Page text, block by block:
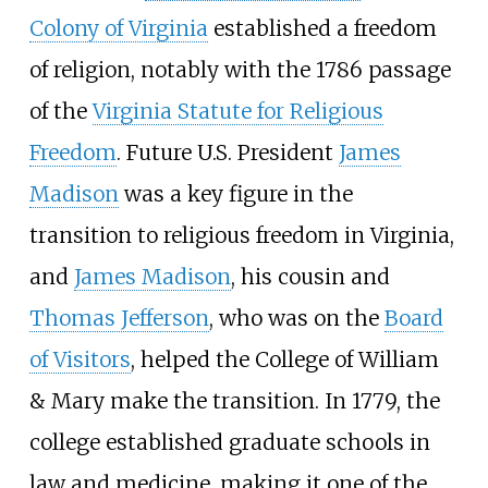
Colony of Virginiaestablished a freedom
of religion, notably with the 1786 passage
of theVirginia Statute for Religious
Freedom. Future U.S. President James
Madisonwas a key figure in the
transition to religious freedom in Virginia,
and James Madison, his cousin and
Thomas Jefferson, who was on the Board
of Visitors, helped the College of William
& Mary make the transition. In 1779, the
college established graduate schools in